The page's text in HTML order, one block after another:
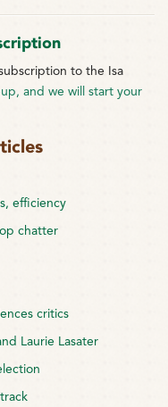
to the Isa
and we will start your
efficiency
chatter
critics
Laurie Lasater